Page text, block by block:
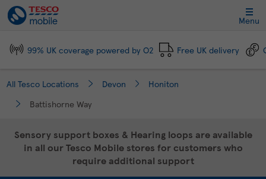
Skip to content
Link to main website
Menu
99% UK coverage powered by O2 Free UK delivery
All Tesco Locations Devon
Honiton
Battishorne Way
Return to Nav
Sensory support boxes & Hearing loops are available
in all our Tesco Mobile stores for customers who
require additional support
Link Opens in New Tab
Day of the Week
Click to expand and collapse footer link sections
Click to expand and collapse footer link sections
Click to expand and collapse footer link sections
Click to expand and collapse footer link sections